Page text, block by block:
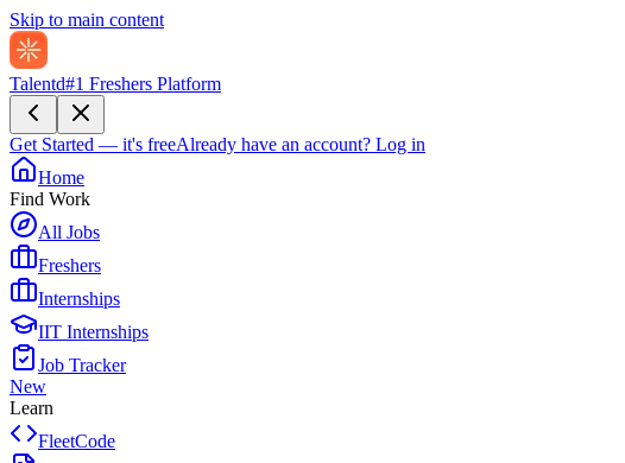
Skip to main content
Talentd#1 Freshers Platform
Get Started — it's freeAlready have an account? Log in
Home
Find Work
All Jobs
Freshers
Internships
IIT Internships
Job Tracker
New
Learn
FleetCode